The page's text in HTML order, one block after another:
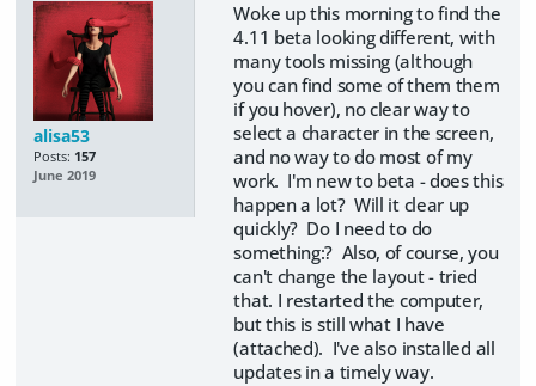
alisa53
Posts: 157
June 2019
Woke up this morning to find the
4.11 beta looking different, with
many tools missing (although
you can find some of them them
if you hover), no clear way to
select a character in the screen,
and no way to do most of my
work. I'm new to beta - does this
happen a lot? Will it clear up
quickly? Do I need to do
something:? Also, of course, you
can't change the layout - tried
that. I restarted the computer,
but this is still what I have
(attached). I've also installed all
updates in a timely way.